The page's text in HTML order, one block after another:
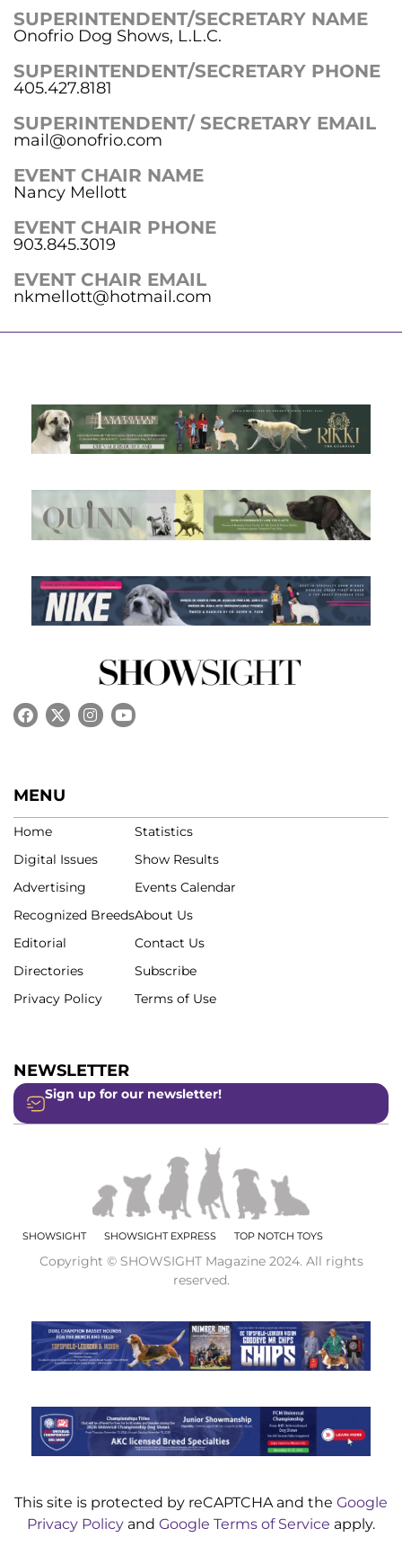
SUPERINTENDENT/SECRETARY NAME
Onofrio Dog Shows, L.L.C.
SUPERINTENDENT/SECRETARY PHONE
405.427.8181
SUPERINTENDENT/ SECRETARY EMAIL
mail@onofrio.com
EVENT CHAIR NAME
Nancy Mellott
EVENT CHAIR PHONE
903.845.3019
EVENT CHAIR EMAIL
nkmellott@hotmail.com
MENU
Home
Digital Issues
Advertising
Recognized Breeds
Editorial
Directories
Privacy Policy
Statistics
Show Results
Events Calendar
About Us
Contact Us
Subscribe
Terms of Use
NEWSLETTER
Sign up for our newsletter!
SHOWSIGHT SHOWSIGHT EXPRESS TOP NOTCH TOYS
Copyright © SHOWSIGHT Magazine 2024. All rights
reserved.
This site is protected by reCAPTCHA and the Google
Privacy Policy and Google Terms of Service apply.